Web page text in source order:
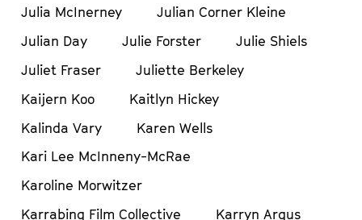
Julia McInerney
Julian Corner Kleine
Julian Day
Julie Forster
Julie Shiels
Juliet Fraser
Juliette Berkeley
Kaijern Koo
Kaitlyn Hickey
Kalinda Vary
Karen Wells
Kari Lee McInneny-McRae
Karoline Morwitzer
Karrabing Film Collective
Karryn Argus